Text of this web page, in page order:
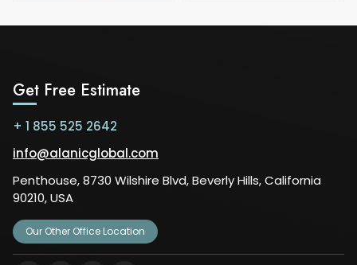
Get Free Estimate
+ 1 855 525 2642
info@alanicglobal.com
Penthouse, 8730 Wilshire Blvd, Beverly Hills, California
90210, USA
Our Other Office Location